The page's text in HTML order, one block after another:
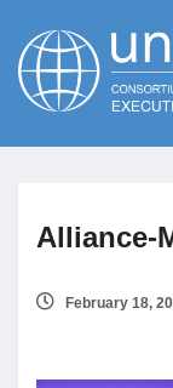
News
Research
Alliance-
February 18,